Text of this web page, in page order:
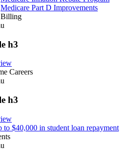
Medicare Part D Improvements
Billing
h3
Careers
h3
to $40,000 in student loan repayment